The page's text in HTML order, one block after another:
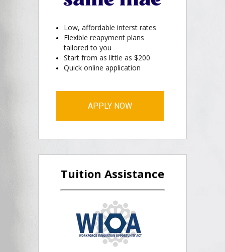
Low, affordable interst rates
Flexible reapyment plans
tailored to you
Start from as little as $200
Quick online application
APPLY NOW
Tuition Assistance